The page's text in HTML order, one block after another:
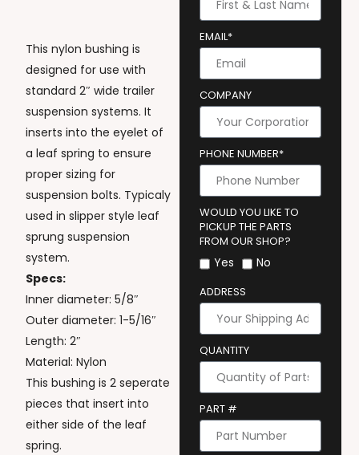
This nylon bushing is
designed for use with
standard 2″ wide trailer
suspension systems. It
inserts into the eyelet of
a leaf spring to ensure
proper sizing for
suspension bolts. Typicaly
used in slipper style leaf
sprung suspension
system.
Specs:
Inner diameter: 5/8″
Outer diameter: 1-5/16″
Length: 2″
Material: Nylon
This bushing is 2 seperate
pieces that insert into
either side of the leaf
spring.
EMAIL*
COMPANY
PHONE NUMBER*
WOULD YOU LIKE TO
PICKUP THE PARTS
FROM OUR SHOP?
Yes No
ADDRESS
QUANTITY
PART #